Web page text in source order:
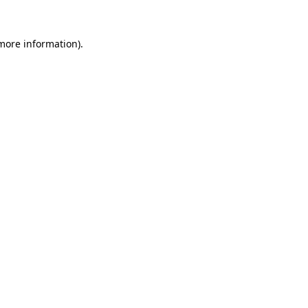
information).